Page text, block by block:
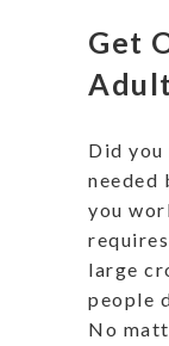
Get
Did you
needed
you
large
people
No